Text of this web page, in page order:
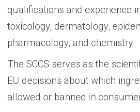
qualifications and experience
toxicology, dermatology,
pharmacology, and chemistry.
The SCCS serves as the
EU decisions about which
allowed or banned in